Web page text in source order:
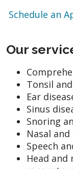
Schedule an
Our
Tonsil
Ear
Sinus
Snoring
Nasal
Speech
Head and